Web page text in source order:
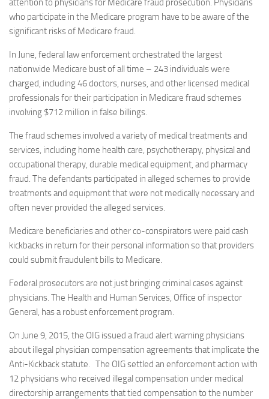
attention to physicians for Medicare fraud prosecution. Physicians
who participate in the Medicare program have to be aware of the
significant risks of Medicare fraud.
In June, federal law enforcement orchestrated the largest
nationwide Medicare bust of all time – 243 individuals were
charged, including 46 doctors, nurses, and other licensed medical
professionals for their participation in Medicare fraud schemes
involving $712 million in false billings.
The fraud schemes involved a variety of medical treatments and
services, including home health care, psychotherapy, physical and
occupational therapy, durable medical equipment, and pharmacy
fraud. The defendants participated in alleged schemes to provide
treatments and equipment that were not medically necessary and
often never provided the alleged services.
Medicare beneficiaries and other co-conspirators were paid cash
kickbacks in return for their personal information so that providers
could submit fraudulent bills to Medicare.
Federal prosecutors are not just bringing criminal cases against
physicians. The Health and Human Services, Office of inspector
General, has a robust enforcement program.
On June 9, 2015, the OIG issued a fraud alert warning physicians
about illegal physician compensation agreements that implicate the
Anti-Kickback statute. The OIG settled an enforcement action with
12 physicians who received illegal compensation under medical
directorship arrangements that tied compensation to the number